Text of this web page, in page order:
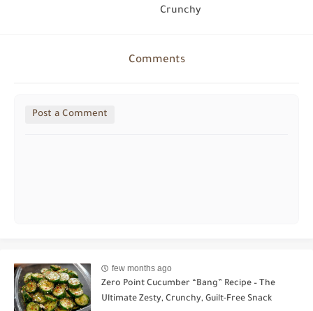
Crunchy
Comments
Post a Comment
few months ago
Zero Point Cucumber “Bang” Recipe – The
Ultimate Zesty, Crunchy, Guilt-Free Snack